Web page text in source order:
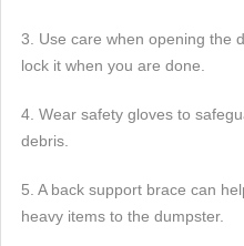
3. Use care when opening the
lock it when you are done.
4. Wear safety gloves to
debris.
5. A back support brace can
heavy items to the dumpster.